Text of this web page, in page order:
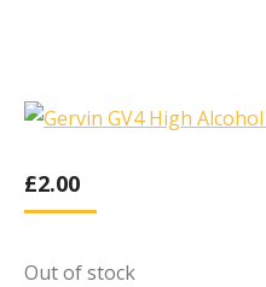
£2.00
Out of stock